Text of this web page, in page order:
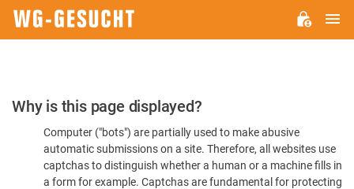
Please
Confirm
You're
Human
Why is this page displayed?
Computer ("bots") are partially used to make abusive
automatic submissions on a site. Therefore, all websites use
captchas to distinguish whether a human or a machine fills in
a form for example. Captchas are fundamental for protecting